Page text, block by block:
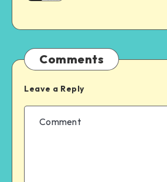
Comments
Leave a Reply